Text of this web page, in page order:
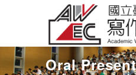
Oral